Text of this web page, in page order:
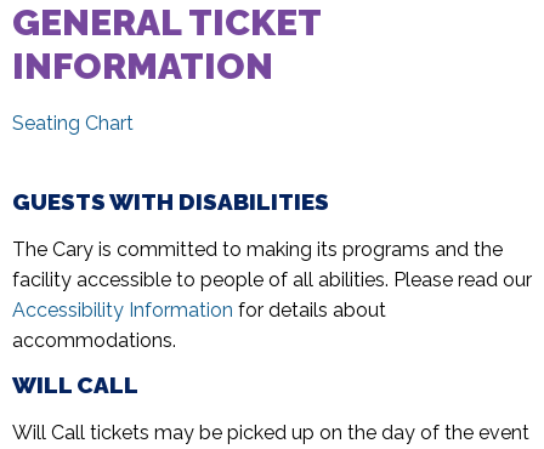
GENERAL TICKET
INFORMATION
Seating Chart
GUESTS WITH DISABILITIES
The Cary is committed to making its programs and the
facility accessible to people of all abilities. Please read our
Accessibility Information for details about
accommodations.
WILL CALL
Will Call tickets may be picked up on the day of the event